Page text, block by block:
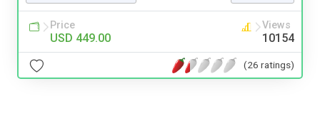
Price
USD 449.00
Views
10154
(26 ratings)